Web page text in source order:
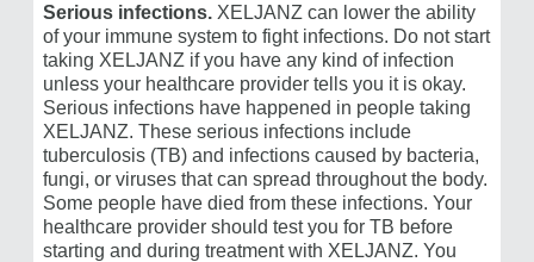
Serious infections. XELJANZ can lower the ability
of your immune system to fight infections. Do not start
taking XELJANZ if you have any kind of infection
unless your healthcare provider tells you it is okay.
Serious infections have happened in people taking
XELJANZ. These serious infections include
tuberculosis (TB) and infections caused by bacteria,
fungi, or viruses that can spread throughout the body.
Some people have died from these infections. Your
healthcare provider should test you for TB before
starting and during treatment with XELJANZ. You